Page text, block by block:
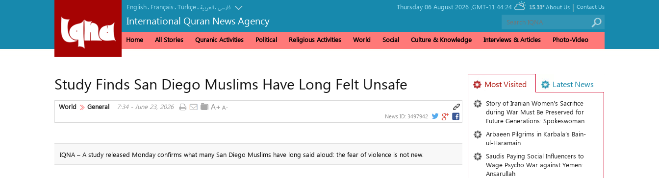
English. Français.Türkçe. العربیة.فارسی
International Quran News Agency
Thursday 06 August 2026 , GMT-11:44:24 15.33° Contact Us
|
About Us
Home All Stories Quranic Activities Political Religious Activities World Social Culture & Knowledge Interviews & Articles Photo-Video
Study Finds San Diego Muslims Have Long Felt Unsafe
World General 7:34 - June 23, 2026
News ID: 3497942
IQNA – A study released Monday confirms what many San Diego Muslims have long said aloud: the fear of violence is not new.
Most Visited Latest News
Story of Iranian Women's Sacrifice
during War Must Be Preserved for
Future Generations: Spokeswoman
Arbaeen Pilgrims in Karbala’s Bain-
ul-Haramain
Saudis Paying Social Influencers to
Wage Psycho War against Yemen:
Ansarullah